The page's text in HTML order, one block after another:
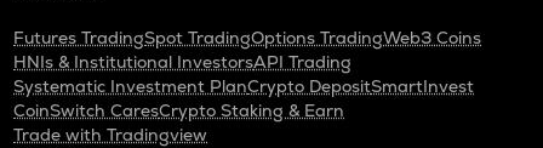
Futures TradingSpot TradingOptions TradingWeb3 Coins
HNIs & Institutional InvestorsAPI Trading
Systematic Investment PlanCrypto DepositSmartInvest
CoinSwitch CaresCrypto Staking & Earn
Trade with Tradingview